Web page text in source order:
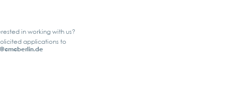
in working with us?
applications to